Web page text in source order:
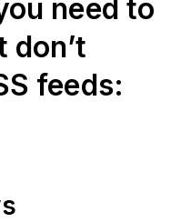
need to
don’t
feeds: